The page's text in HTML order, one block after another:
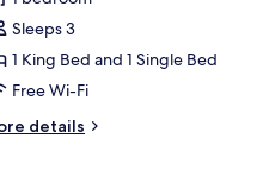
Sleeps 3
1 King Bed and 1 Single Bed
Free Wi-Fi
details